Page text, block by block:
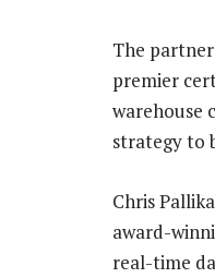
The
premier
warehouse
strategy to
Chris
award-
real-time